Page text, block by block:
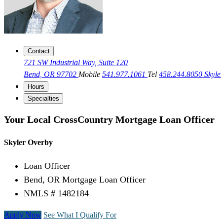
Contact
721 SW Industrial Way, Suite 120
Bend, OR 97702 Mobile 541.977.1061 Tel 458.244.8050
Hours
Specialties
Your Local CrossCountry Mortgage Loan Officer
Skyler Overby
Loan Officer
Bend, OR Mortgage Loan Officer
NMLS # 1482184
Apply Now See What I Qualify For